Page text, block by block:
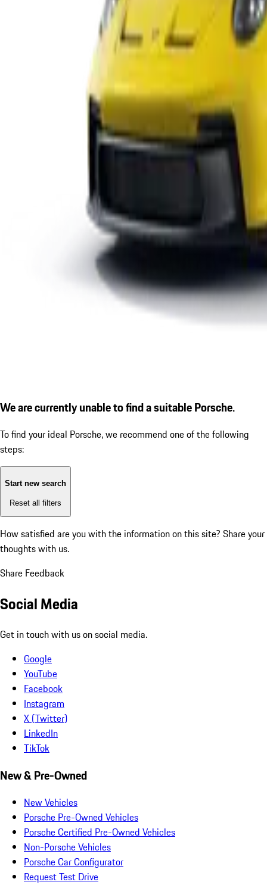
We are currently unable to find a suitable Porsche.
To find your ideal Porsche, we recommend one of the following
steps:
Start new search
Reset all filters
How satisfied are you with the information on this site? Share your
thoughts with us.
Share Feedback
Social Media
Get in touch with us on social media.
Google
YouTube
Facebook
Instagram
X (Twitter)
LinkedIn
TikTok
New & Pre-Owned
New Vehicles
Porsche Pre-Owned Vehicles
Porsche Certified Pre-Owned Vehicles
Non-Porsche Vehicles
Porsche Car Configurator
Request Test Drive